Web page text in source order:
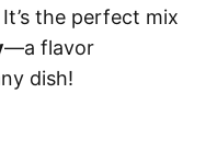
the perfect mix
—a flavor
dish!